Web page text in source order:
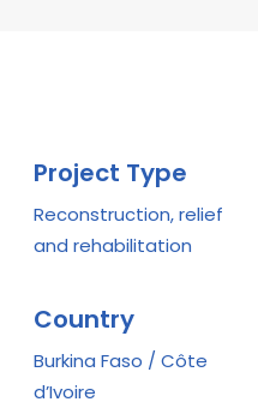
Project Type
Reconstruction, relief
and rehabilitation
Country
Burkina Faso / Côte
d’Ivoire